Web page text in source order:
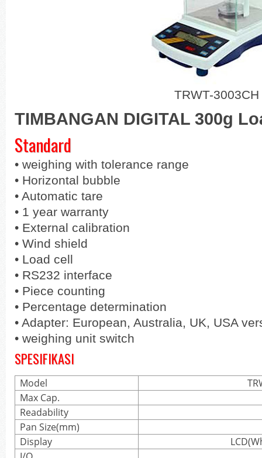
TRWT-3003CH
TIMBANGAN DIGITAL 300g
Standard
• weighing with tolerance range
• Horizontal bubble
• Automatic tare
• 1 year warranty
• External calibration
• Wind shield
• Load cell
• RS232 interface
• Piece counting
• Percentage determination
• Adapter: European, Australia, UK, USA
• weighing unit switch
SPESIFIKASI
Model
Max Cap.
Readability
Pan Size(mm)
Display